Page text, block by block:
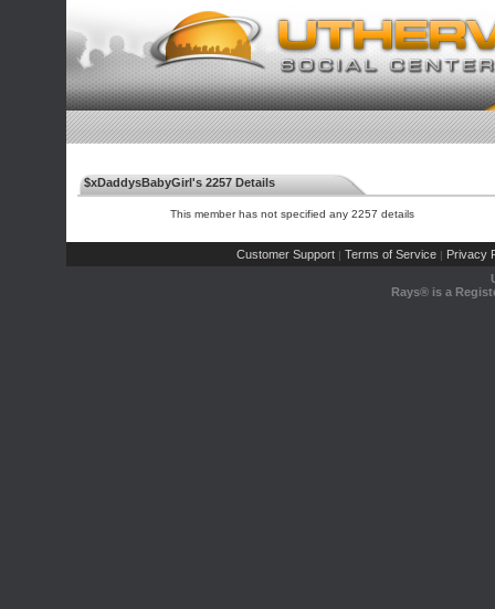
$xDaddysBabyGirl's 2257 Details
This member has not specified any 2257 details
Customer Support | Terms of Service | Privacy
Rays® is a